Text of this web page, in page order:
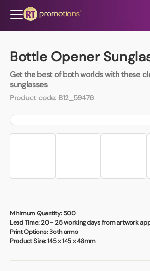
Bottle Opener
Get the best of both worlds with these
sunglasses
Product code: B12_59476
Minimum Quantity:500
Lead Time:20 - 25 working days from artwork
Print Options:Both arms
Product Size:145 x 145 x 48mm
All Categories
Contact Us
Book a video meeting